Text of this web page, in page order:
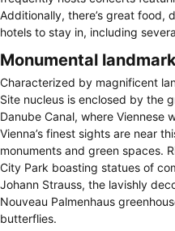
Additionally, there’s great food,
hotels to stay in, including
Monumental
Characterized by magnificent
Site nucleus is enclosed by the
Danube Canal, where
Vienna’s finest sights are near
monuments and green spaces.
City Park boasting statues of
Johann Strauss, the lavishly
Nouveau Palmenhaus
butterflies.